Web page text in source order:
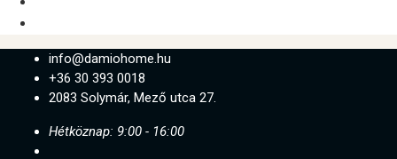
info@damiohome.hu
+36 30 393 0018
2083 Solymár, Mező utca 27.
Hétköznap: 9:00 - 16:00